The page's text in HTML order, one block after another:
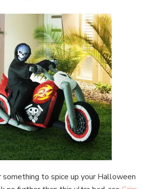
something to spice up your Halloween